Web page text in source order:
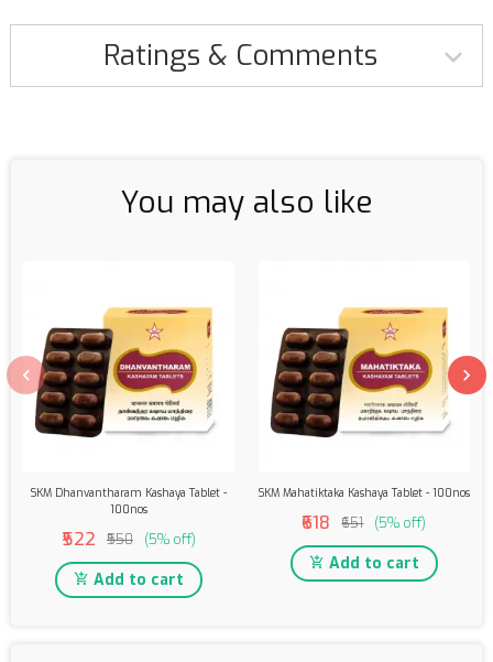
Ratings & Comments
You may also like
SKM Dhanvantharam Kashaya Tablet -
100nos
₹522 ₹550 (5% off)
Add to cart
SKM Mahatiktaka Kashaya Tablet - 100nos
₹618 ₹651 (5% off)
Add to cart